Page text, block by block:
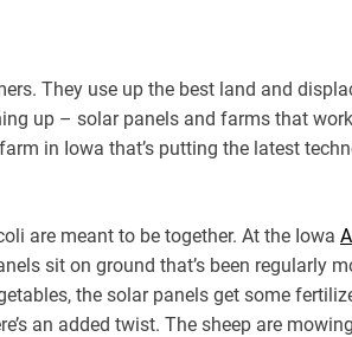
They use up the best land and
up – solar panels and farms that
in Iowa that’s putting the latest
are meant to be together. At the Iowa
sit on ground that’s been regularly
the solar panels get some
an added twist. The sheep are